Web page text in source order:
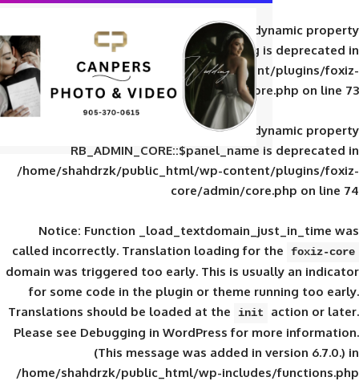
Deprecated: Creation of
RB_ADMIN_CORE::$panel_slug
/home/shahdrzk/public_html/wp-
core/admin/
Deprecated: Creation of
RB_ADMIN_CORE::$panel_name
/home/shahdrzk/public_html/wp-
core/admin/
Notice: Function
calledincorrectly. Translation loading for
domain was triggered too early. This is
for some code in the plugin or theme
Translations should be loaded at the
init
Please seeDebugging in WordPressfor
(This message was added in
/home/shahdrzk/public_html/wp-